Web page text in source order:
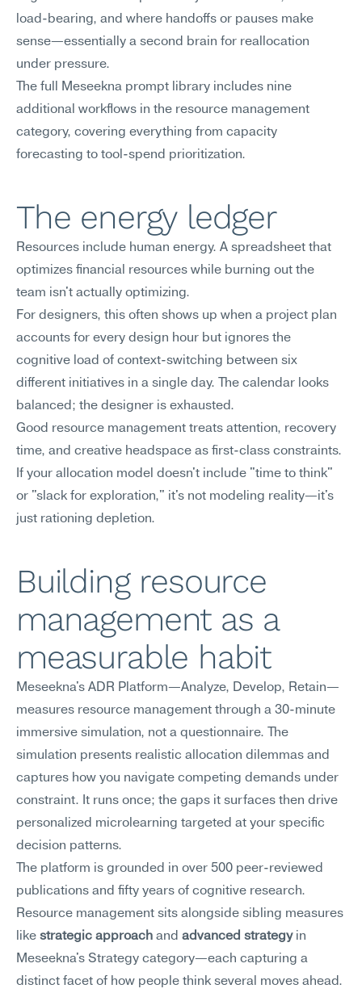
load-bearing, and where handoffs or pauses make
sense—essentially a second brain for reallocation
under pressure.
The full Meseekna prompt library includes nine
additional workflows in the resource management
category, covering everything from capacity
forecasting to tool-spend prioritization.
The energy ledger
Resources include human energy. A spreadsheet that
optimizes financial resources while burning out the
team isn't actually optimizing.
For designers, this often shows up when a project plan
accounts for every design hour but ignores the
cognitive load of context-switching between six
different initiatives in a single day. The calendar looks
balanced; the designer is exhausted.
Good resource management treats attention, recovery
time, and creative headspace as first-class constraints.
If your allocation model doesn't include "time to think"
or "slack for exploration," it's not modeling reality—it's
just rationing depletion.
Building resource
management as a
measurable habit
Meseekna's ADR Platform—Analyze, Develop, Retain—
measures resource management through a 30-minute
immersive simulation, not a questionnaire. The
simulation presents realistic allocation dilemmas and
captures how you navigate competing demands under
constraint. It runs once; the gaps it surfaces then drive
personalized microlearning targeted at your specific
decision patterns.
The platform is grounded in over 500 peer-reviewed
publications and fifty years of cognitive research.
Resource management sits alongside sibling measures
like strategic approach and advanced strategy in
Meseekna's Strategy category—each capturing a
distinct facet of how people think several moves ahead.